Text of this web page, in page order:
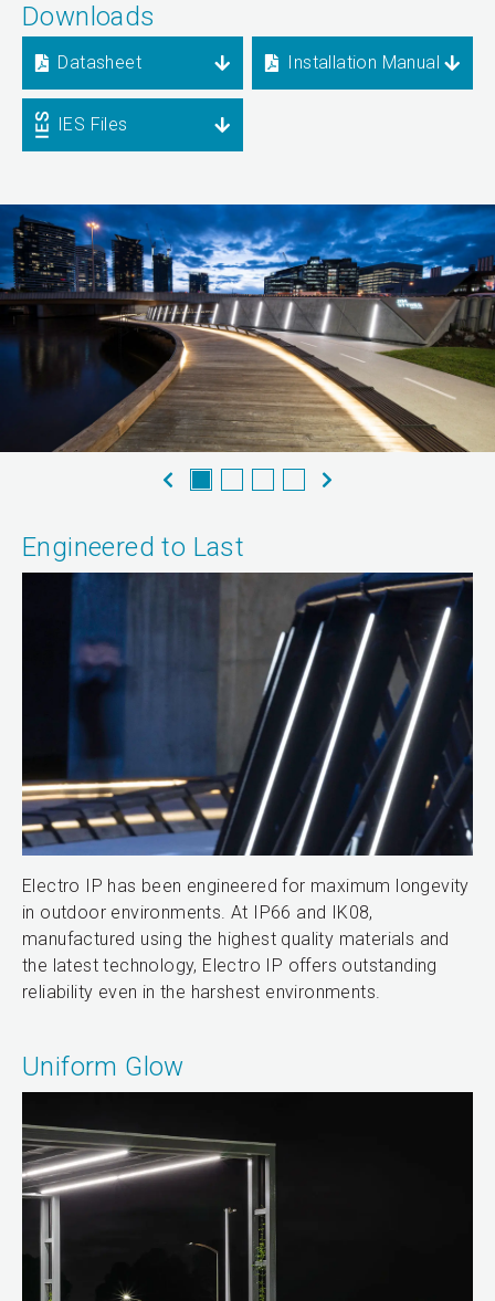
Downloads
Datasheet Installation Manual
IES Files
Engineered to Last
Electro IP has been engineered for maximum longevity
in outdoor environments. At IP66 and IK08,
manufactured using the highest quality materials and
the latest technology, Electro IP offers outstanding
reliability even in the harshest environments.
Uniform Glow